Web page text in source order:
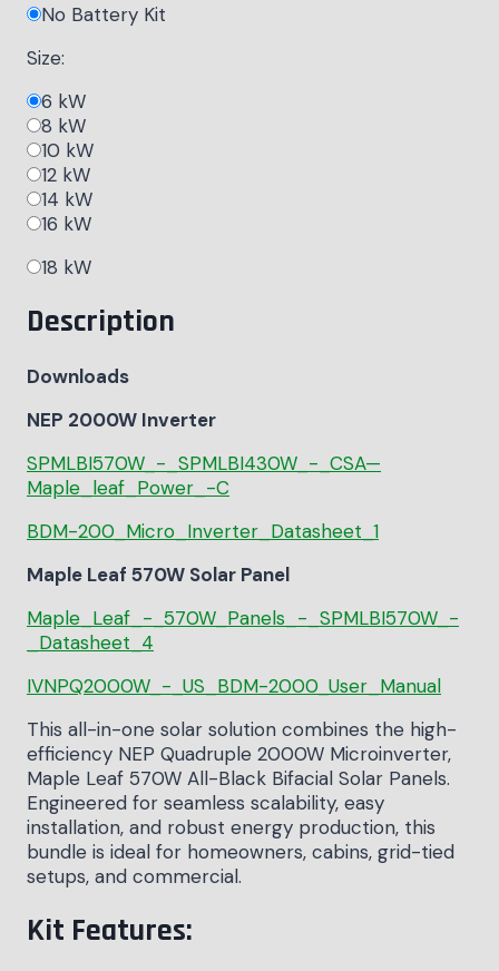
No Battery Kit
Size:
6 kW
8 kW
10 kW
12 kW
14 kW
16 kW
18 kW
Description
Downloads
NEP 2000W Inverter
SPMLBI570W_-_SPMLBI430W_-_CSA—
Maple_leaf_Power_-C
BDM-200_Micro_Inverter_Datasheet_1
Maple Leaf 570W Solar Panel
Maple_Leaf_-_570W_Panels_-_SPMLBI570W_-
_Datasheet_4
IVNPQ2000W_-_US_BDM-2000_User_Manual
This all-in-one solar solution combines the high-
efficiency NEP Quadruple 2000W Microinverter,
Maple Leaf 570W All-Black Bifacial Solar Panels.
Engineered for seamless scalability, easy
installation, and robust energy production, this
bundle is ideal for homeowners, cabins, grid-tied
setups, and commercial.
Kit Features: